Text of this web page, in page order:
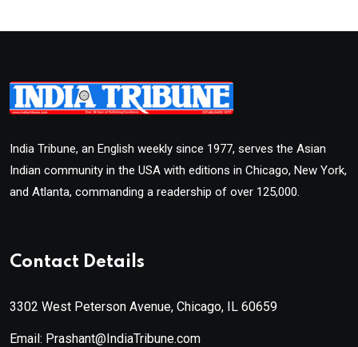
India Tribune, an English weekly since 1977, serves the Asian
Indian community in the USA with editions in Chicago, New York,
and Atlanta, commanding a readership of over 125,000.
Contact Details
3302 West Peterson Avenue, Chicago, IL 60659
Email: Prashant@IndiaTribune.com